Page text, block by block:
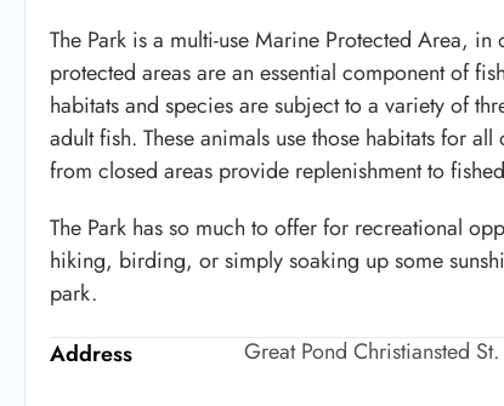
The Park is a multi-use Marine Protected Area,
protected areas are an essential component of
habitats and species are subject to a variety of
adult fish. These animals use those habitats for
from closed areas provide replenishment to
The Park has so much to offer for recreational
hiking, birding, or simply soaking up some
park.
Address
Great Pond Christiansted